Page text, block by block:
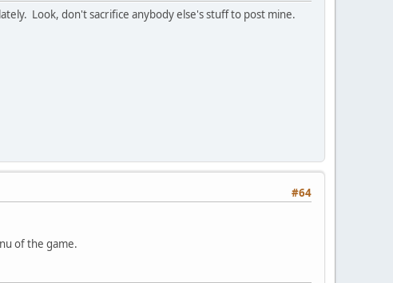
Look, don't sacrifice anybody else's stuff to post mine.
#64
of the game.